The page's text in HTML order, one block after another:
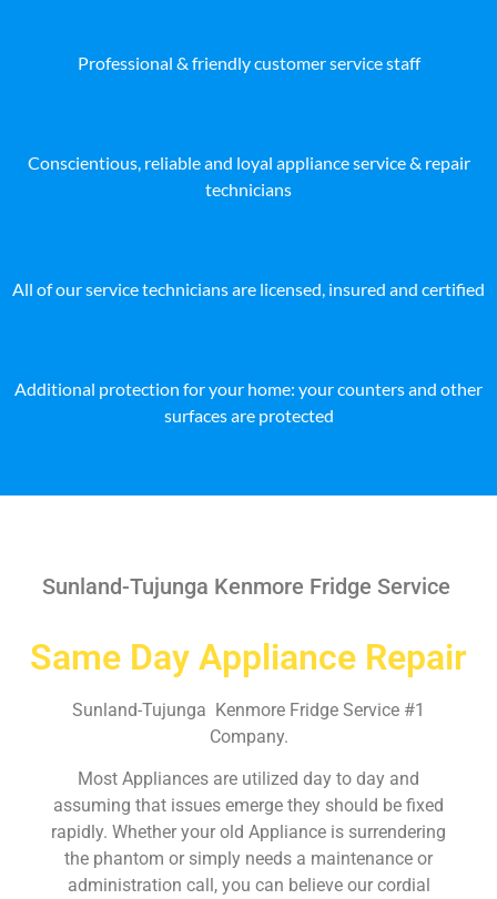
Professional & friendly customer service staff
Conscientious, reliable and loyal appliance service & repair
technicians
All of our service technicians are licensed, insured and certified
Additional protection for your home: your counters and other
surfaces are protected
Sunland-Tujunga Kenmore Fridge Service
Same Day Appliance Repair
Sunland-Tujunga Kenmore Fridge Service #1
Company.
Most Appliances are utilized day to day and
assuming that issues emerge they should be fixed
rapidly. Whether your old Appliance is surrendering
the phantom or simply needs a maintenance or
administration call, you can believe our cordial